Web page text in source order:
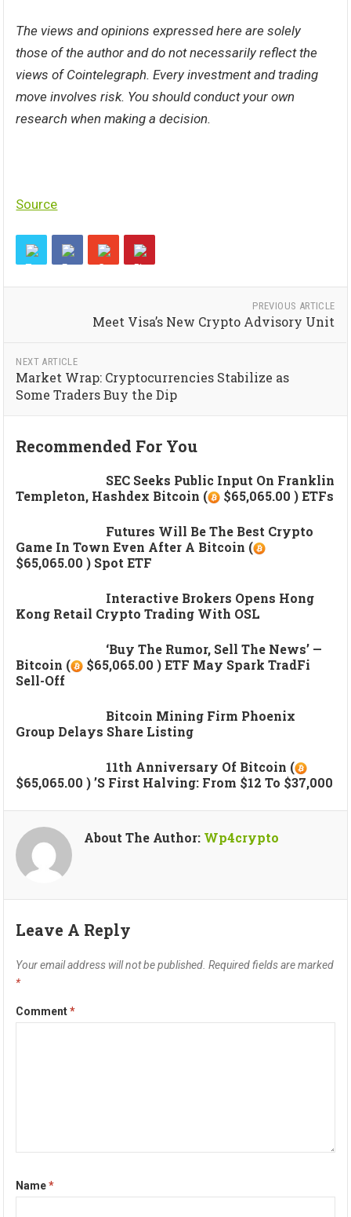
The views and opinions expressed here are solely
those of theauthor and do not necessarily reflect the
views of Cointelegraph. Every investment and trading
move involves risk. You should conduct your own
research when making a decision.
Source
PREVIOUS ARTICLE
Meet Visa’s New Crypto Advisory Unit
NEXT ARTICLE
Market Wrap: Cryptocurrencies Stabilize as
Some Traders Buy the Dip
Recommended For You
SEC Seeks Public Input On Franklin
Templeton, Hashdex Bitcoin (
$65,065.00 ) ETFs
Futures Will Be The Best Crypto
Game In Town Even After A Bitcoin (
$65,065.00 ) Spot ETF
Interactive Brokers Opens Hong
Kong Retail Crypto Trading With OSL
‘Buy The Rumor, Sell The News’ —
Bitcoin (
$65,065.00 ) ETF May Spark TradFi
Sell-Off
Bitcoin Mining Firm Phoenix
Group Delays Share Listing
11th Anniversary Of Bitcoin (
$65,065.00 ) ’s First Halving: From $12 To $37,000
About The Author: Wp4crypto
Leave A Reply
Your email address will not be published. Required fields are marked
*
Comment*
Name*